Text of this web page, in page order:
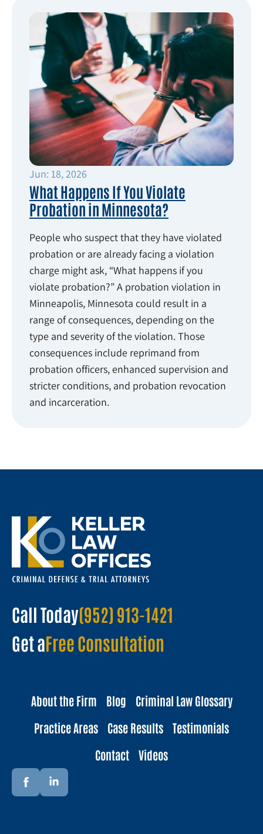
Jun: 18, 2026
What Happens If You Violate
Probation in Minnesota?
People who suspect that they have violated
probation or are already facing a violation
charge might ask, “What happens if you
violate probation?” A probation violation in
Minneapolis, Minnesota could result in a
range of consequences, depending on the
type and severity of the violation. Those
consequences include reprimand from
probation officers, enhanced supervision and
stricter conditions, and probation revocation
and incarceration.
Call Today(952) 913-1421
Get aFree Consultation
About the Firm Blog
Criminal Law Glossary
Practice Areas
Case Results
Testimonials
Contact
Videos